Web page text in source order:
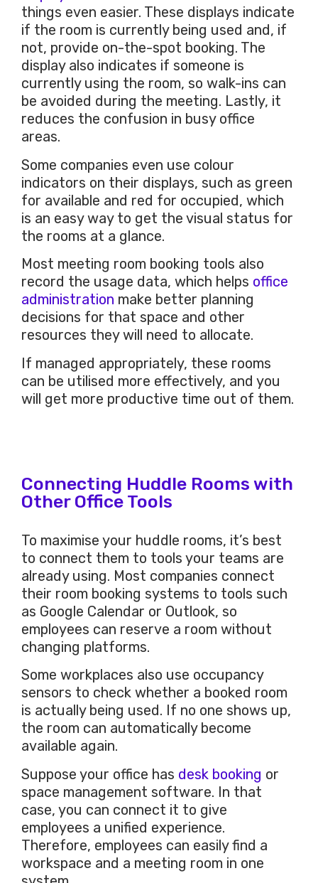
things even easier. These displays indicate
if the room is currently being used and, if
not, provide on-the-spot booking. The
display also indicates if someone is
currently using the room, so walk-ins can
be avoided during the meeting. Lastly, it
reduces the confusion in busy office
areas.
Some companies even use colour
indicators on their displays, such as green
for available and red for occupied, which
is an easy way to get the visual status for
the rooms at a glance.
Most meeting room booking tools also
record the usage data, which helps office
administration make better planning
decisions for that space and other
resources they will need to allocate.
If managed appropriately, these rooms
can be utilised more effectively, and you
will get more productive time out of them.
Connecting Huddle Rooms with
Other Office Tools
To maximise your huddle rooms, it’s best
to connect them to tools your teams are
already using. Most companies connect
their room booking systems to tools such
as Google Calendar or Outlook, so
employees can reserve a room without
changing platforms.
Some workplaces also use occupancy
sensors to check whether a booked room
is actually being used. If no one shows up,
the room can automatically become
available again.
Suppose your office has desk booking or
space management software. In that
case, you can connect it to give
employees a unified experience.
Therefore, employees can easily find a
workspace and a meeting room in one